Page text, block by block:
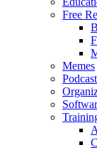
Free
Memes